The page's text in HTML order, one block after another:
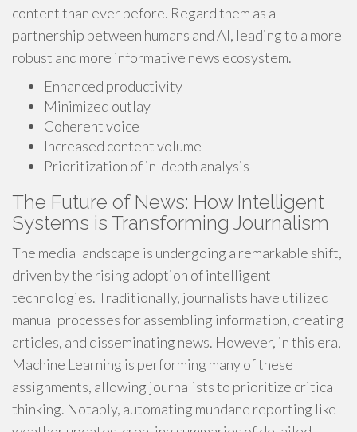
content than ever before. Regard them as a
partnership between humans and AI, leading to a more
robust and more informative news ecosystem.
Enhanced productivity
Minimized outlay
Coherent voice
Increased content volume
Prioritization of in-depth analysis
The Future of News: How Intelligent
Systems is Transforming Journalism
The media landscape is undergoing a remarkable shift,
driven by the rising adoption of intelligent
technologies. Traditionally, journalists have utilized
manual processes for assembling information, creating
articles, and disseminating news. However, in this era,
Machine Learning is performing many of these
assignments, allowing journalists to prioritize critical
thinking. Notably, automating mundane reporting like